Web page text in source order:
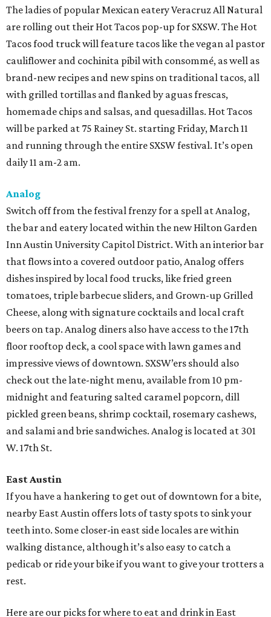
The ladies of popular Mexican eatery Veracruz All Natural
are rolling out their Hot Tacos pop-up for SXSW. The Hot
Tacos food truck will feature tacos like the vegan al pastor
cauliflower and cochinita pibil with consommé, as well as
brand-new recipes and new spins on traditional tacos, all
with grilled tortillas and flanked by aguas frescas,
homemade chips and salsas, and quesadillas. Hot Tacos
will be parked at 75 Rainey St. starting Friday, March 11
and running through the entire SXSW festival. It’s open
daily 11 am-2 am.
Analog
Switch off from the festival frenzy for a spell at Analog,
the bar and eatery located within the new Hilton Garden
Inn Austin University Capitol District. With an interior bar
that flows into a covered outdoor patio, Analog offers
dishes inspired by local food trucks, like fried green
tomatoes, triple barbecue sliders, and Grown-up Grilled
Cheese, along with signature cocktails and local craft
beers on tap. Analog diners also have access to the 17th
floor rooftop deck, a cool space with lawn games and
impressive views of downtown. SXSW’ers should also
check out the late-night menu, available from 10 pm-
midnight and featuring salted caramel popcorn, dill
pickled green beans, shrimp cocktail, rosemary cashews,
and salami and brie sandwiches. Analog is located at 301
W. 17th St.
East Austin
If you have a hankering to get out of downtown for a bite,
nearby East Austin offers lots of tasty spots to sink your
teeth into. Some closer-in east side locales are within
walking distance, although it’s also easy to catch a
pedicab or ride your bike if you want to give your trotters a
rest.
Here are our picks for where to eat and drink in East